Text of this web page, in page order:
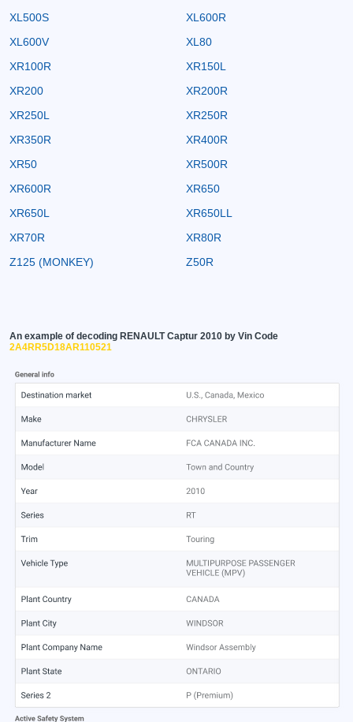
XL500S
XL600R
XL600V
XL80
XR100R
XR150L
XR200
XR200R
XR250L
XR250R
XR350R
XR400R
XR50
XR500R
XR600R
XR650
XR650L
XR650LL
XR70R
XR80R
Z125 (MONKEY)
Z50R
An example of decoding RENAULT Captur 2010 by Vin Code
2A4RR5D18AR110521